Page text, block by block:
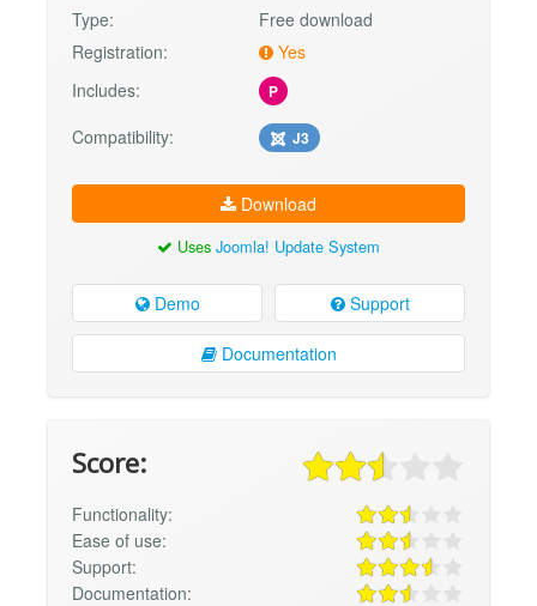
Type:
Free download
Registration:
Yes
Includes:
P
Compatibility: J3
Download
Uses Joomla! Update System
Demo Support
Documentation
Score:
Functionality:
Ease of use:
Support:
Documentation: